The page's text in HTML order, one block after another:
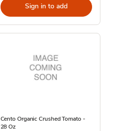
Sign in to add
Cento Organic Crushed Tomato -
28 Oz